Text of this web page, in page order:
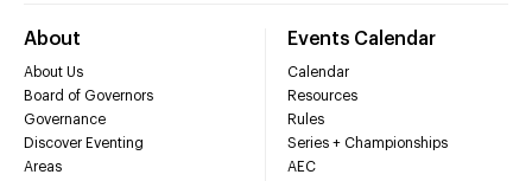
About
About Us
Board of Governors
Governance
Discover Eventing
Areas
Events Calendar
Calendar
Resources
Rules
Series + Championships
AEC